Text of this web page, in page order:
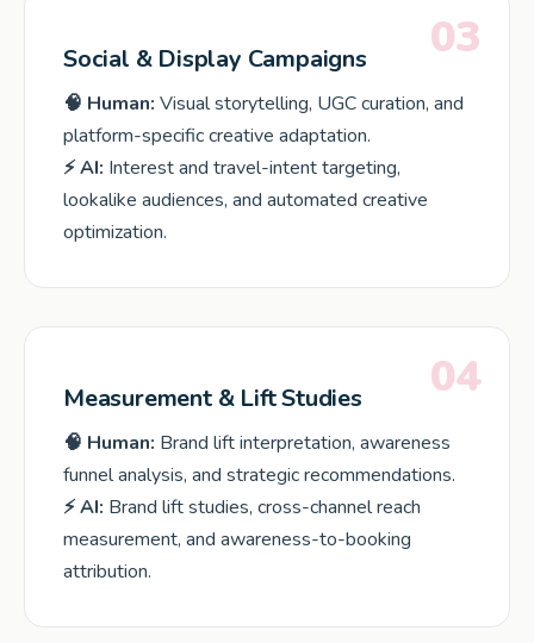
03
Social & Display Campaigns
🧠 Human: Visual storytelling, UGC curation, and
platform-specific creative adaptation.
⚡ AI: Interest and travel-intent targeting,
lookalike audiences, and automated creative
optimization.
04
Measurement & Lift Studies
🧠 Human: Brand lift interpretation, awareness
funnel analysis, and strategic recommendations.
⚡ AI: Brand lift studies, cross-channel reach
measurement, and awareness-to-booking
attribution.